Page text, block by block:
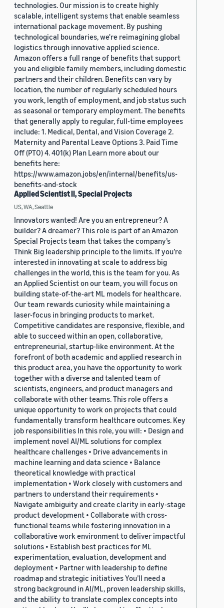
technologies. Our mission is to create highly
scalable, intelligent systems that enable seamless
international package movement. By pushing
technological boundaries, we're reimagining global
logistics through innovative applied science.
Amazon offers a full range of benefits that support
you and eligible family members, including domestic
partners and their children. Benefits can vary by
location, the number of regularly scheduled hours
you work, length of employment, and job status such
as seasonal or temporary employment. The benefits
that generally apply to regular, full-time employees
include: 1. Medical, Dental, and Vision Coverage 2.
Maternity and Parental Leave Options 3. Paid Time
Off (PTO) 4. 401(k) Plan Learn more about our
benefits here:
https://www.amazon.jobs/en/internal/benefits/us-
benefits-and-stock
Applied Scientist II, Special Projects
US, WA, Seattle
Innovators wanted! Are you an entrepreneur? A
builder? A dreamer? This role is part of an Amazon
Special Projects team that takes the company’s
Think Big leadership principle to the limits. If you’re
interested in innovating at scale to address big
challenges in the world, this is the team for you. As
an Applied Scientist on our team, you will focus on
building state-of-the-art ML models for healthcare.
Our team rewards curiosity while maintaining a
laser-focus in bringing products to market.
Competitive candidates are responsive, flexible, and
able to succeed within an open, collaborative,
entrepreneurial, startup-like environment. At the
forefront of both academic and applied research in
this product area, you have the opportunity to work
together with a diverse and talented team of
scientists, engineers, and product managers and
collaborate with other teams. This role offers a
unique opportunity to work on projects that could
fundamentally transform healthcare outcomes. Key
job responsibilities In this role, you will: • Design and
implement novel AI/ML solutions for complex
healthcare challenges • Drive advancements in
machine learning and data science • Balance
theoretical knowledge with practical
implementation • Work closely with customers and
partners to understand their requirements •
Navigate ambiguity and create clarity in early-stage
product development • Collaborate with cross-
functional teams while fostering innovation in a
collaborative work environment to deliver impactful
solutions • Establish best practices for ML
experimentation, evaluation, development and
deployment • Partner with leadership to define
roadmap and strategic initiatives You’ll need a
strong background in AI/ML, proven leadership skills,
and the ability to translate complex concepts into